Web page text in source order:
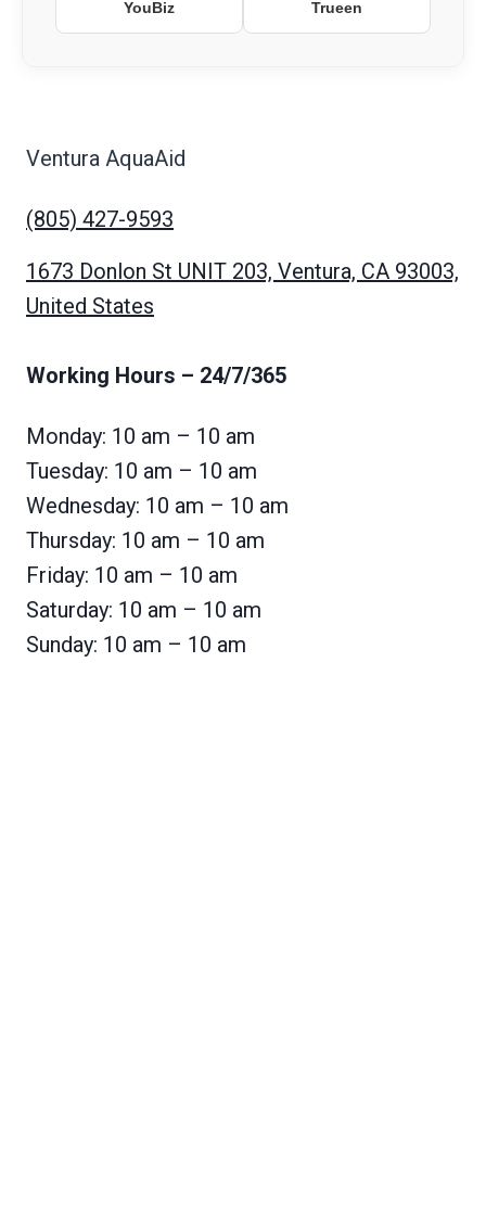
YouBiz Trueen
Ventura AquaAid
(805) 427-9593
1673 Donlon St UNIT 203, Ventura, CA 93003,
United States
Working Hours – 24/7/365
Monday: 10 am – 10 am
Tuesday: 10 am – 10 am
Wednesday: 10 am – 10 am
Thursday: 10 am – 10 am
Friday: 10 am – 10 am
Saturday: 10 am – 10 am
Sunday: 10 am – 10 am